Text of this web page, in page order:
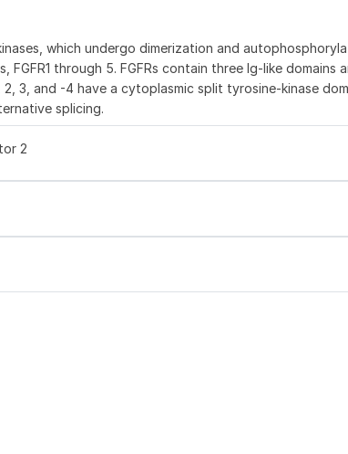
which undergo dimerization and
through 5. FGFRs contain three Ig-like domains
3, and -4 have a cytoplasmic split tyrosine-kinase
splicing.
2